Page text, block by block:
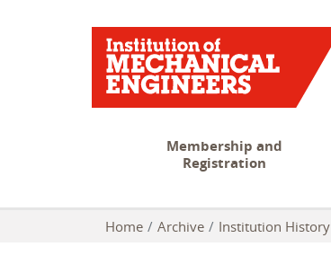
Membership and
Registration
Home Archive Institution History